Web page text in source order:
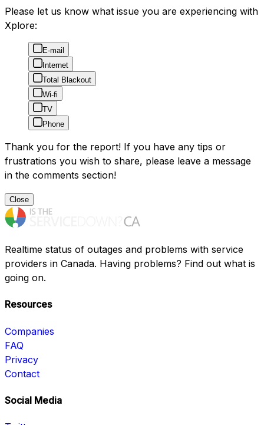
Please let us know what issue you are experiencing with
Xplore:
E-mail
Internet
Total Blackout
Wi-fi
TV
Phone
Thank you for the report! If you have any tips or
frustrations you wish to share, please leave a message
in the comments section!
Close
Realtime status of outages and problems with service
providers in Canada. Having problems? Find out what is
going on.
Resources
Companies
FAQ
Privacy
Contact
Social Media